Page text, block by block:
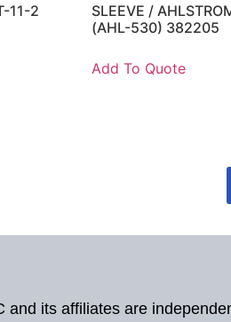
11-2
SLEEVE /
(AHL-530) 382205
Add To Quote
and its affiliates are